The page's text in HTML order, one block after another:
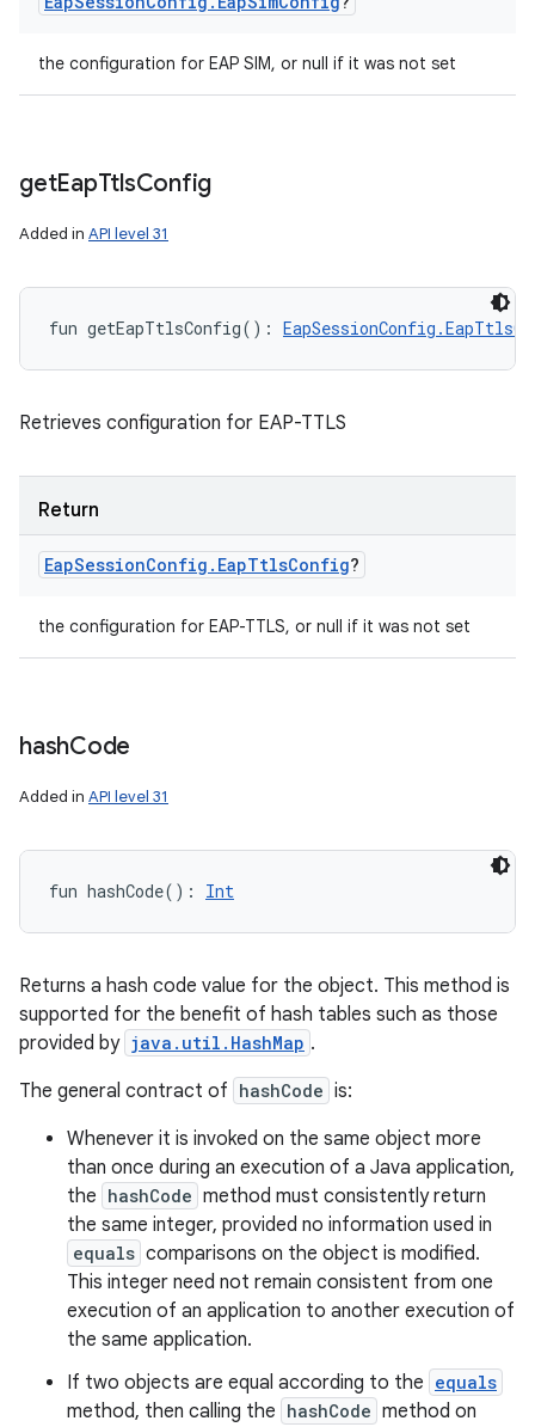
the configuration for EAP SIM, or null if it was not set
getEapTtlsConfig
Added in API level 31
fun getEapTtlsConfig( ) :
Retrieves configuration for EAP-TTLS
Return
EapSessionConfig . EapTtlsConfig?
the configuration for EAP-TTLS, or null if it was not set
hashCode
Added in API level 31
fun hashCode( ) : Int
Returns a hash code value for the object. This method is
supported for the benefit of hash tables such as those
provided by java.util.HashMap .
The general contract of hashCode is:
Whenever it is invoked on the same object more
than once during an execution of a Java application,
the hashCode method must consistently return
the same integer, provided no information used in
equals comparisons on the object is modified.
This integer need not remain consistent from one
execution of an application to another execution of
the same application.
If two objects are equal according to the equals
method, then calling the hashCode method on